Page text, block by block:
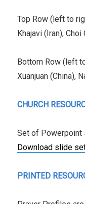
Top Row (left to
Khajavi (Iran),
Bottom Row (left
Xuanjuan (China),
CHURCH
Set of Powerpoint
Download slide
PRINTED